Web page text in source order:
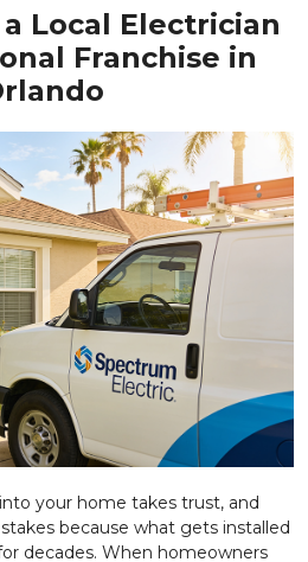
Local Electrician
Franchise in
your home takes trust, and
because what gets installed
decades. When homeowners